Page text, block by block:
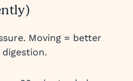
Moving = better